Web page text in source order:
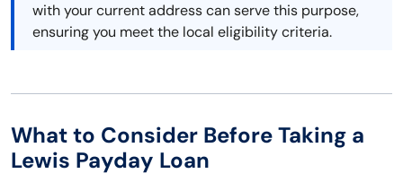
with your current address can serve this purpose,
ensuring you meet the local eligibility criteria.
What to Consider Before Taking a
Lewis Payday Loan